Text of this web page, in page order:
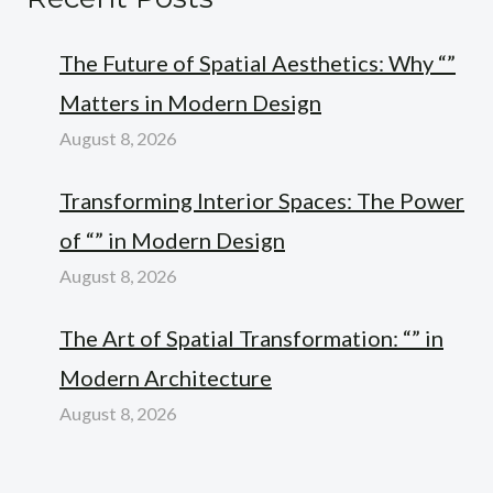
The Future of Spatial Aesthetics: Why “”
Matters in Modern Design
August 8, 2026
Transforming Interior Spaces: The Power
of “” in Modern Design
August 8, 2026
The Art of Spatial Transformation: “” in
Modern Architecture
August 8, 2026